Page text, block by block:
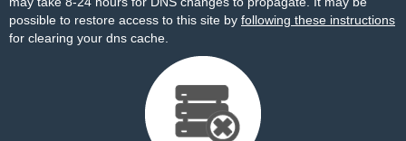
possible to restore access to this site by following these instructions
for clearing your dns cache.